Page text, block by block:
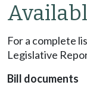
For a complete
Legislative
Bill documents